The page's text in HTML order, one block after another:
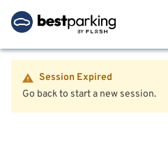
Session Expired
Go back to start a new session.